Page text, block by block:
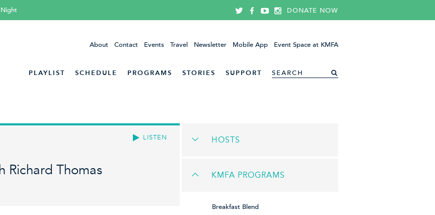
DONATE NOW
About Contact Events Travel Newsletter Mobile App Event Space at KMFA
PLAYLIST SCHEDULE PROGRAMS STORIES SUPPORT
LISTEN
Richard Thomas
HOSTS
KMFA PROGRAMS
Breakfast Blend